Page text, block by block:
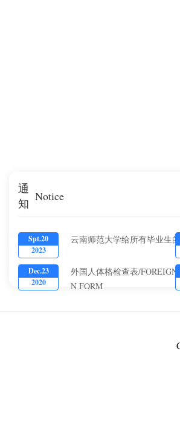
通
知 Notice
Spt.20
2023
云南师范大学给所有毕业生
Dec.23
2020
外国人体格检查表/
N FORM